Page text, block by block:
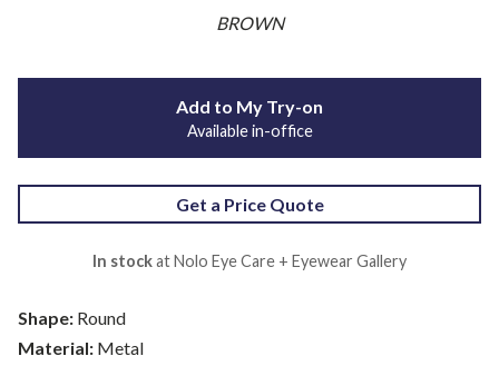
BROWN
Shape: Round
Material: Metal
Add to My Try-on
Available in-office
Get a Price Quote
In stockat Nolo Eye Care + Eyewear Gallery